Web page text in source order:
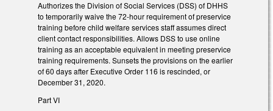
Authorizes the Division of Social Services (DSS) of DHHS
to temporarily waive the 72-hour requirement of preservice
training before child welfare services staff assumes direct
client contact responsibilities. Allows DSS to use online
training as an acceptable equivalent in meeting preservice
training requirements. Sunsets the provisions on the earlier
of 60 days after Executive Order 116 is rescinded, or
December 31, 2020.
Part VI